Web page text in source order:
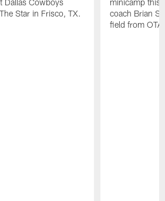
Dallas Cowboys
Star in Frisco, TX.
minicamp this
coach Brian
field from